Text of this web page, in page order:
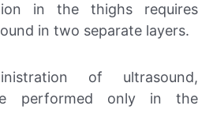
in the thighs requires
in two separate layers.
of ultrasound,
performed only in the